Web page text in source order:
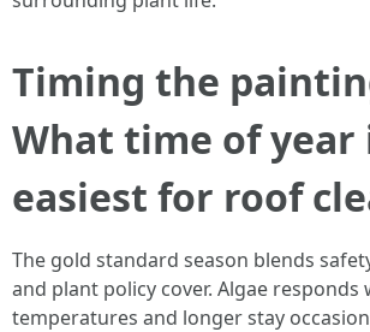
Timing the
What time of year
easiest for roof
The gold standard season blends
and plant policy cover. Algae responds
temperatures and longer stay